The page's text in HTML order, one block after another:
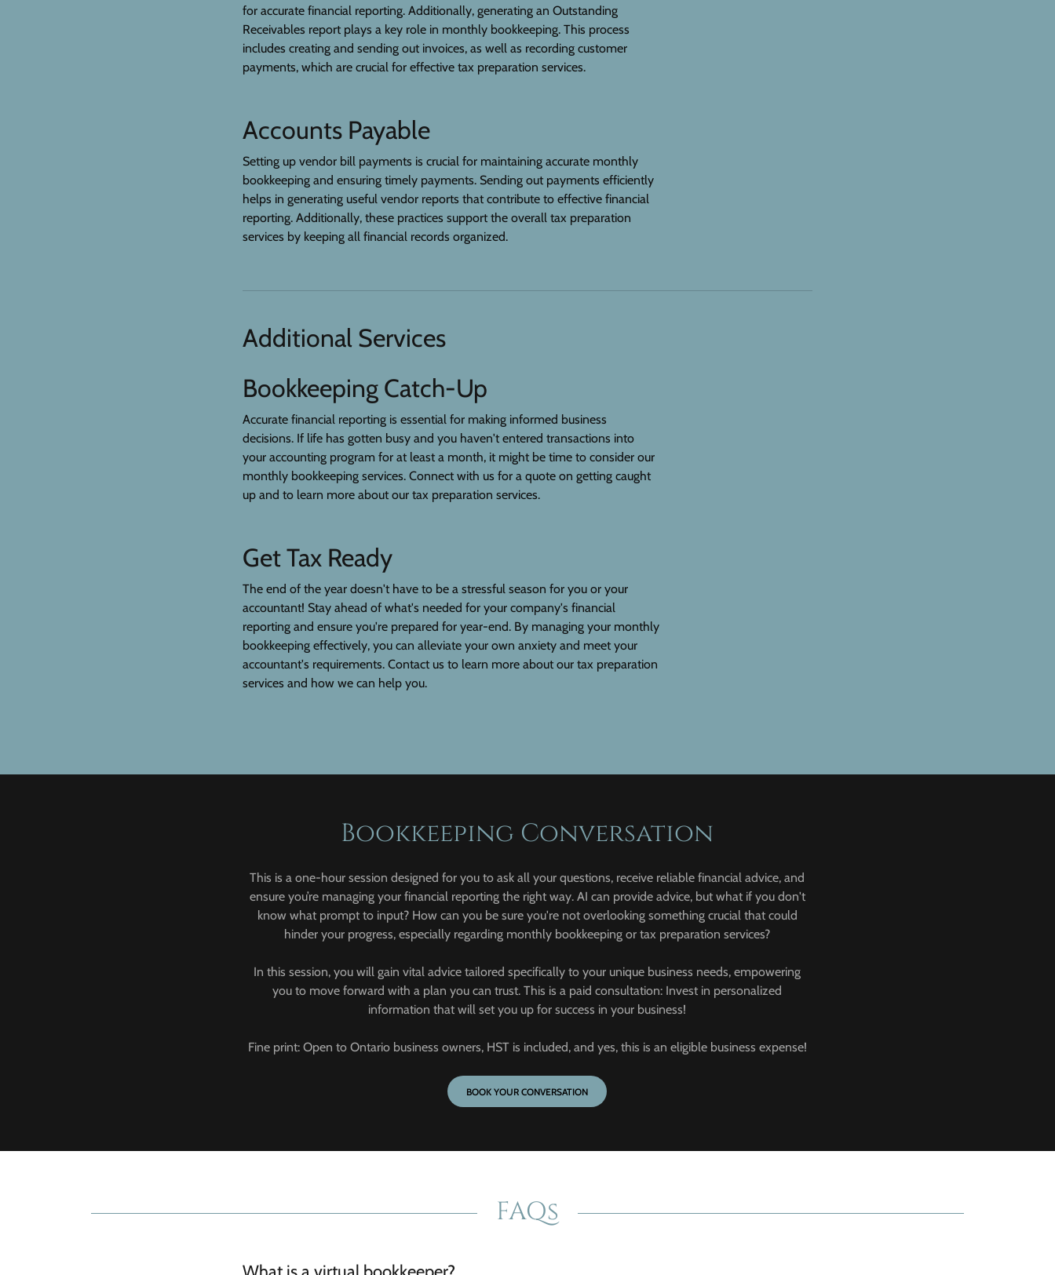
for accurate financial reporting. Additionally, generating an Outstanding
Receivables report plays a key role in monthly bookkeeping. This process
includes creating and sending out invoices, as well as recording customer
payments, which are crucial for effective tax preparation services.
Accounts Payable
Setting up vendor bill payments is crucial for maintaining accurate monthly
bookkeeping and ensuring timely payments. Sending out payments efficiently
helps in generating useful vendor reports that contribute to effective financial
reporting. Additionally, these practices support the overall tax preparation
services by keeping all financial records organized.
Additional Services
Bookkeeping Catch-Up
Accurate financial reporting is essential for making informed business
decisions. If life has gotten busy and you haven't entered transactions into
your accounting program for at least a month, it might be time to consider our
monthly bookkeeping services. Connect with us for a quote on getting caught
up and to learn more about our tax preparation services.
Get Tax Ready
The end of the year doesn't have to be a stressful season for you or your
accountant! Stay ahead of what's needed for your company's financial
reporting and ensure you're prepared for year-end. By managing your monthly
bookkeeping effectively, you can alleviate your own anxiety and meet your
accountant's requirements. Contact us to learn more about our tax preparation
services and how we can help you.
Bookkeeping Conversation
This is a one-hour session designed for you to ask all your questions, receive reliable financial advice, and
ensure you’re managing your financial reporting the right way. AI can provide advice, but what if you don't
know what prompt to input? How can you be sure you're not overlooking something crucial that could
hinder your progress, especially regarding monthly bookkeeping or tax preparation services?
In this session, you will gain vital advice tailored specifically to your unique business needs, empowering
you to move forward with a plan you can trust. This is a paid consultation: Invest in personalized
information that will set you up for success in your business!
Fine print: Open to Ontario business owners, HST is included, and yes, this is an eligible business expense!
BOOK YOUR CONVERSATION
FAQs